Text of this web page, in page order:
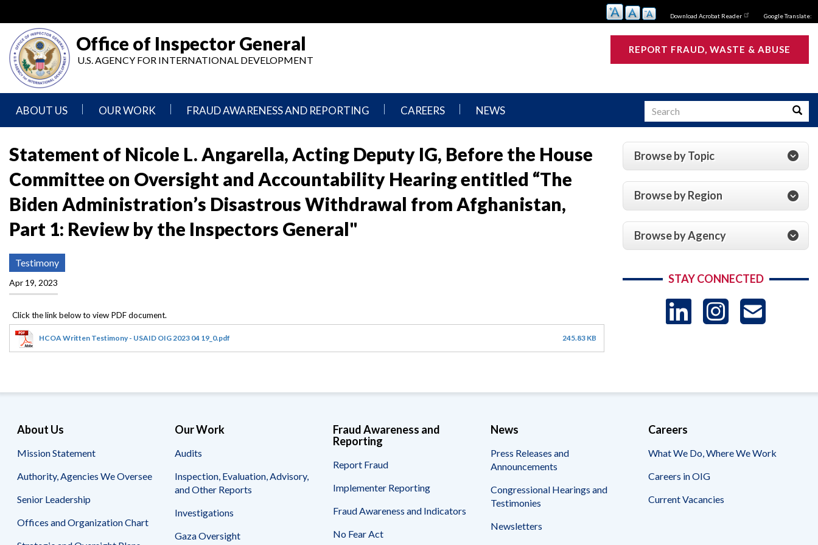
main
content
Download Acrobat Reader Google Translate:
Office of Inspector General
U.S. AGENCY FOR INTERNATIONAL DEVELOPMENT
REPORT FRAUD, WASTE & ABUSE
ABOUT US
Statement
Authority,
Agencies
We
Oversee
Senior
Offices
and
Organization
Strategic
and
Oversight
Organizational
Reports
Our
Audit Process
Investigative Process
Oversight of Overseas Contingency
Operations
Us
OUR WORK
Evaluation,
Advisory,
and
Other
Ukraine
Oversight
UN
Semiannual
Challenges
Overseas
Operations
FRAUD AWARENESS AND REPORTING
Fraud
Implementer
Reporting
Awareness
and
Whistleblower
Protection
CAREERS
We
Do,
Where
We
Work
NEWS
Releases
and
Announcements
Congressional
Hearings
Search
Statement of Nicole L. Angarella, Acting Deputy IG, Before the House
Committee on Oversight and Accountability Hearing entitled “The
Biden Administration’s Disastrous Withdrawal from Afghanistan,
Part 1: Review by the Inspectors General"
Testimony
Apr 19, 2023
HCOA Written Testimony - USAID OIG 2023 04 19_0.pdf 245.83 KB
Browse by Topic
Browse by Region
Browse by Agency
STAY CONNECTED
LinkedIn
About Us
Mission Statement
Authority, Agencies We Oversee
Senior Leadership
Offices and Organization Chart
Our Work
Audits
Inspection, Evaluation, Advisory,
and Other Reports
Investigations
Gaza Oversight
Fraud Awareness and
Reporting
Report Fraud
Implementer Reporting
Fraud Awareness and Indicators
No Fear Act
News
Press Releases and
Announcements
Congressional Hearings and
Testimonies
Newsletters
Careers
What We Do, Where We Work
Careers in OIG
Current Vacancies